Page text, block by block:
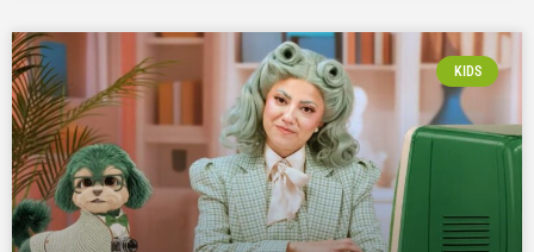
KIDS